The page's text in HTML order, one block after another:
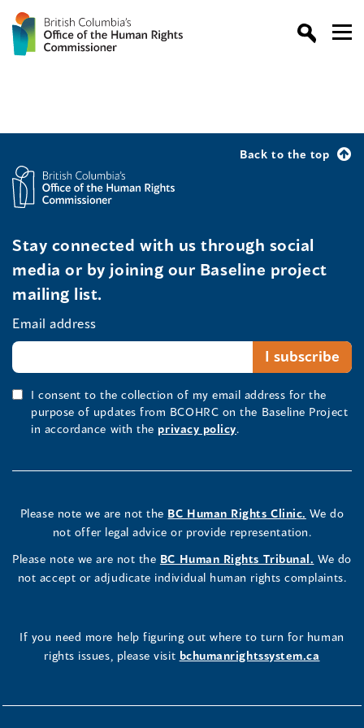
Back to the top
Stay connected with us through social
media or by joining our Baseline project
mailing list.
Email address
I consent to the collection of my email address for the
purpose of updates from BCOHRC on the Baseline Project
in accordance with the privacy policy.
Please note we are not the BC Human Rights Clinic. We do
not offer legal advice or provide representation.
Please note we are not the BC Human Rights Tribunal. We do
not accept or adjudicate individual human rights complaints.
If you need more help figuring out where to turn for human
rights issues, please visit bchumanrightssystem.ca